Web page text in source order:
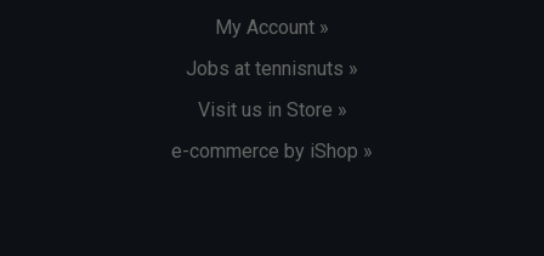
My Account »
Jobs at tennisnuts »
Visit us in Store »
e-commerce by iShop »